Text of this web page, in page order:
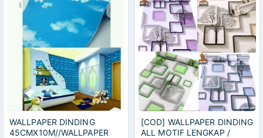
WALLPAPER DINDING
45CMX10M//WALLPAPER
[COD] WALLPAPER DINDING
ALL MOTIF LENGKAP /